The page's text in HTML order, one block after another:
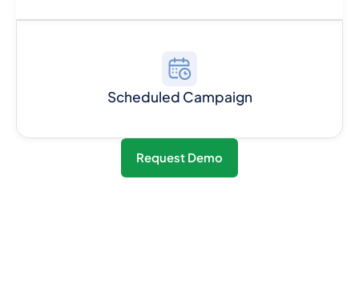
Scheduled Campaign
Request Demo